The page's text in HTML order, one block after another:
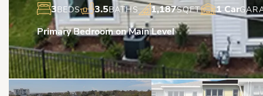
3BEDS 3.5BATHS 1,187SQFT 1 Car
Primary Bedroom on Main Level